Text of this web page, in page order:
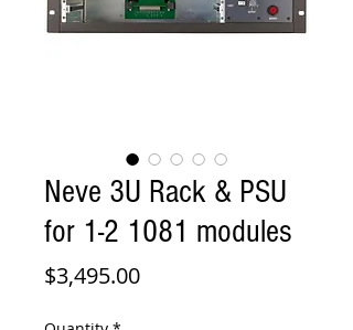
Neve 3U Rack & PSU
for 1-2 1081 modules
$3,495.00Price